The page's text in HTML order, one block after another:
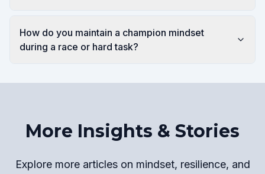
How do you maintain a champion mindset
during a race or hard task?
More Insights & Stories
Explore more articles on mindset, resilience, and